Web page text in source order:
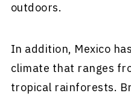
outdoors.
In addition, Mexico
climate that ranges
tropical rainforests.